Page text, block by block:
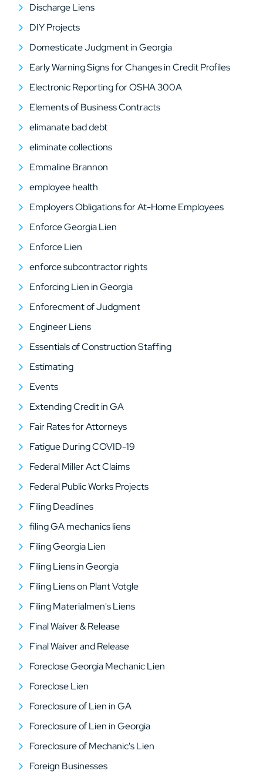
Discharge Liens
DIY Projects
Domesticate Judgment in Georgia
Early Warning Signs for Changes in Credit Profiles
Electronic Reporting for OSHA 300A
Elements of Business Contracts
elimanate bad debt
eliminate collections
Emmaline Brannon
employee health
Employers Obligations for At-Home Employees
Enforce Georgia Lien
Enforce Lien
enforce subcontractor rights
Enforcing Lien in Georgia
Enforecment of Judgment
Engineer Liens
Essentials of Construction Staffing
Estimating
Events
Extending Credit in GA
Fair Rates for Attorneys
Fatigue During COVID-19
Federal Miller Act Claims
Federal Public Works Projects
Filing Deadlines
filing GA mechanics liens
Filing Georgia Lien
Filing Liens in Georgia
Filing Liens on Plant Votgle
Filing Materialmen's Liens
Final Waiver & Release
Final Waiver and Release
Foreclose Georgia Mechanic Lien
Foreclose Lien
Foreclosure of Lien in GA
Foreclosure of Lien in Georgia
Foreclosure of Mechanic's Lien
Foreign Businesses